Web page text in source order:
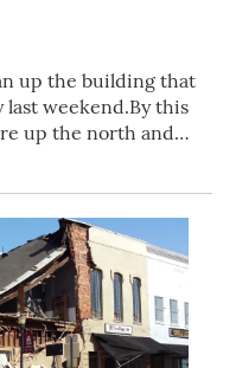
up the building that
weekend.By this
up the north and…